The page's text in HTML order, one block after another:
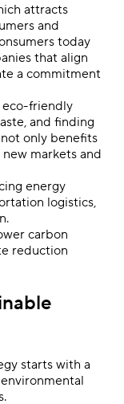
attracts
and
today
that align
a commitment
eco-friendly
and finding
only benefits
markets and
energy
logistics,
carbon
reduction
starts with a